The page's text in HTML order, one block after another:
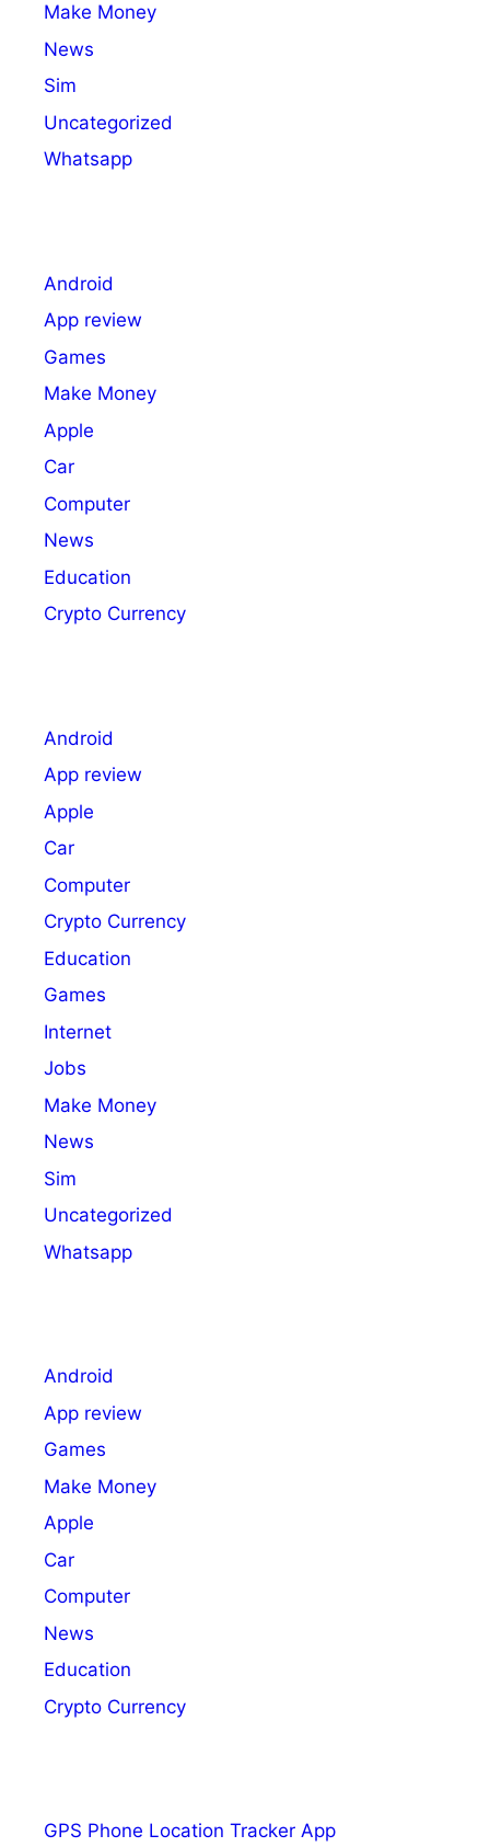
Make Money
News
Sim
Uncategorized
Whatsapp
Android
App review
Games
Make Money
Apple
Car
Computer
News
Education
Crypto Currency
Android
App review
Apple
Car
Computer
Crypto Currency
Education
Games
Internet
Jobs
Make Money
News
Sim
Uncategorized
Whatsapp
Android
App review
Games
Make Money
Apple
Car
Computer
News
Education
Crypto Currency
GPS Phone Location Tracker App